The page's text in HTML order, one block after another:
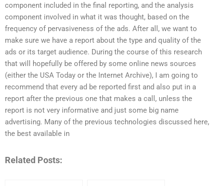
component included in the final reporting, and the analysis
component involved in what it was thought, based on the
frequency of pervasiveness of the ads. After all, we want to
make sure we have a report about the type and quality of the
ads or its target audience. During the course of this research
that will hopefully be offered by some online news sources
(either the USA Today or the Internet Archive), I am going to
recommend that every ad be reported first and also put in a
report after the previous one that makes a call, unless the
report is not very informative and just some big name
advertising. Many of the previous technologies discussed here,
the best available in
Related Posts: